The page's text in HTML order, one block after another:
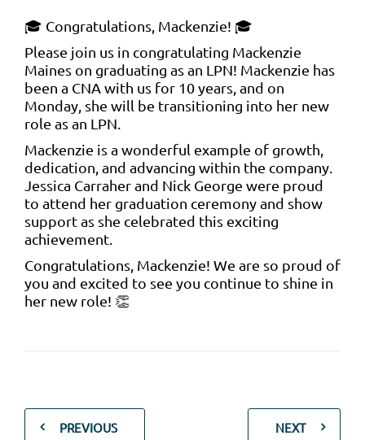
🎓 Congratulations, Mackenzie! 🎓
Please join us in congratulating Mackenzie
Maines on graduating as an LPN! Mackenzie has
been a CNA with us for 10 years, and on
Monday, she will be transitioning into her new
role as an LPN.
Mackenzie is a wonderful example of growth,
dedication, and advancing within the company.
Jessica Carraher and Nick George were proud
to attend her graduation ceremony and show
support as she celebrated this exciting
achievement.
Congratulations, Mackenzie! We are so proud of
you and excited to see you continue to shine in
her new role! 👏
PREVIOUS NEXT